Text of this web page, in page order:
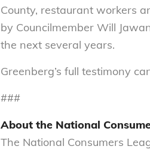
County, restaurant workers
by Councilmember Will
the next several years.
Greenberg’s full testimony
###
About the National
The National Consumers